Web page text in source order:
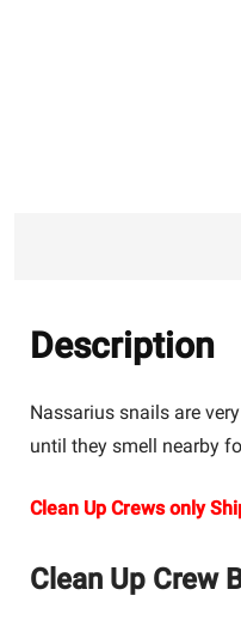
Description
Nassarius snails are
until they smell nearby
Clean Up Crews only
Clean Up Crew